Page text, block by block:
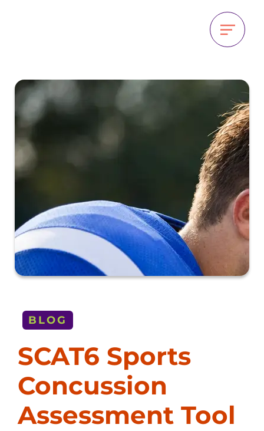
BLOG
SCAT6 Sports
Concussion
Assessment Tool